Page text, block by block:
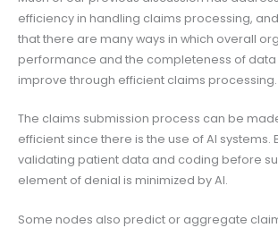
efficiency in handling claims processing,
that there are many ways in which overall
performance and the completeness of
improve through efficient claims processing.
The claims submission process can be
efficient since there is the use of AI systems.
validating patient data and coding before
element of denial is minimized by AI.
Some nodes also predict or aggregate